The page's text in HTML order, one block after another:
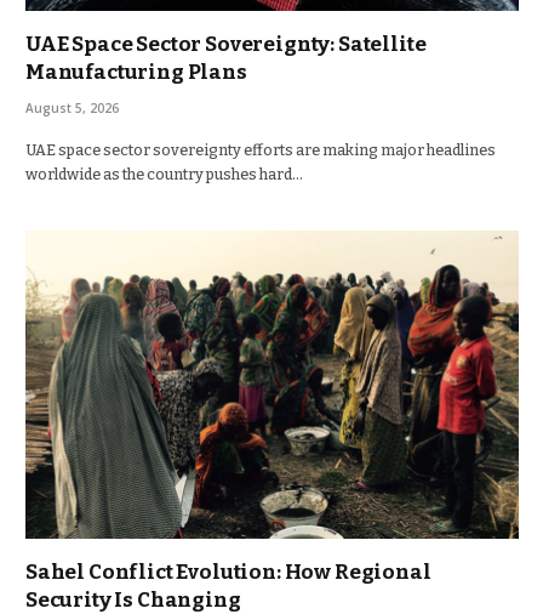
UAE Space Sector Sovereignty: Satellite
Manufacturing Plans
August 5, 2026
UAE space sector sovereignty efforts are making major headlines
worldwide as the country pushes hard…
Sahel Conflict Evolution: How Regional
Security Is Changing